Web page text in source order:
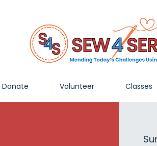
Donate Volunteer Classes